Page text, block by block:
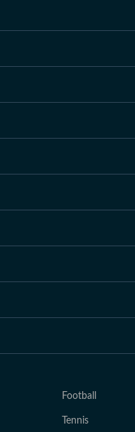
Football
Tennis